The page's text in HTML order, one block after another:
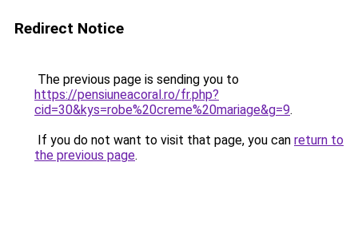
Redirect Notice
The previous page is sending you to
https://pensiuneacoral.ro/fr.php?
cid=30&kys=robe%20creme%20mariage&g=9.
If you do not want to visit that page, you can return to
the previous page.